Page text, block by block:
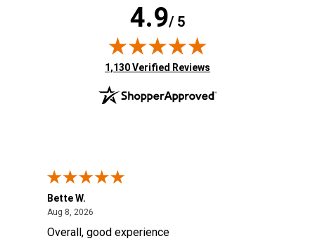
4.9/ 5
(opens in new tab)
1,130 Verified Reviews
Bette W.
Aug 8, 2026
Overall, good experience